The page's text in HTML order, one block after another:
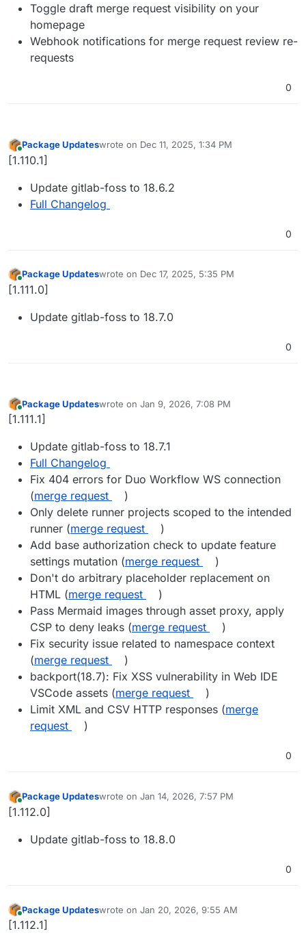
Toggle draft merge request visibility on your
homepage
Webhook notifications for merge request review re-
requests
0
Online
Package Updateswrote on Dec 11, 2025, 1:34 PM
last edited by
[1.110.1]
Update gitlab-foss to 18.6.2
Full Changelog
0
Online
Package Updateswrote on Dec 17, 2025, 5:35 PM
last edited by
[1.111.0]
Update gitlab-foss to 18.7.0
0
Online
Package Updateswrote on Jan 9, 2026, 7:08 PM
last edited by
[1.111.1]
Update gitlab-foss to 18.7.1
Full Changelog
Fix 404 errors for Duo Workflow WS connection
(merge request
)
Only delete runner projects scoped to the intended
runner (merge request
)
Add base authorization check to update feature
settings mutation (merge request
)
Don't do arbitrary placeholder replacement on
HTML (merge request
)
Pass Mermaid images through asset proxy, apply
CSP to deny leaks (merge request
)
Fix security issue related to namespace context
(merge request
)
backport(18.7): Fix XSS vulnerability in Web IDE
VSCode assets (merge request
)
Limit XML and CSV HTTP responses (merge
request
)
0
Online
Package Updateswrote on Jan 14, 2026, 7:57 PM
last edited by
[1.112.0]
Update gitlab-foss to 18.8.0
0
Online
Package Updateswrote on Jan 20, 2026, 9:55 AM
last edited by
[1.112.1]